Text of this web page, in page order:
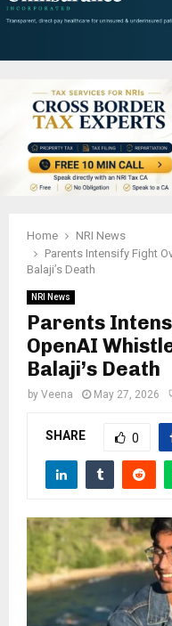
Home
NRI News
Parents Intensify Fight
Balaji’s Death
NRI News
Parents
OpenAI
Balaji’s Death
by Veena May 27, 2026
SHARE 0